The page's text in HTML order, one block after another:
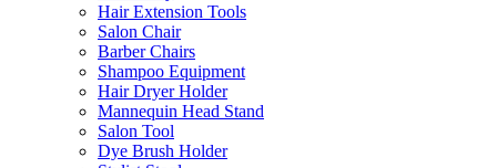
Hair Extension Tools
Salon Chair
Barber Chairs
Shampoo Equipment
Hair Dryer Holder
Mannequin Head Stand
Salon Tool
Dye Brush Holder